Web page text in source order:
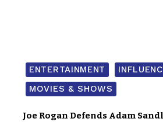
ENTERTAINMENT
MOVIES & SHOWS
Joe Rogan Defends Adam